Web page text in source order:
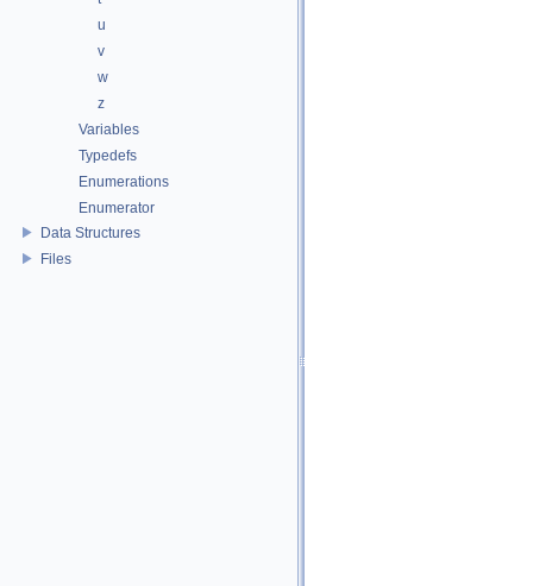
u
v
w
z
Variables
Typedefs
Enumerations
Enumerator
Data Structures
Files